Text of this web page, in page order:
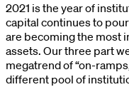
2021 is the year of
capital continues to
are becoming the most
assets. Our three part
megatrend of “on-
different pool of